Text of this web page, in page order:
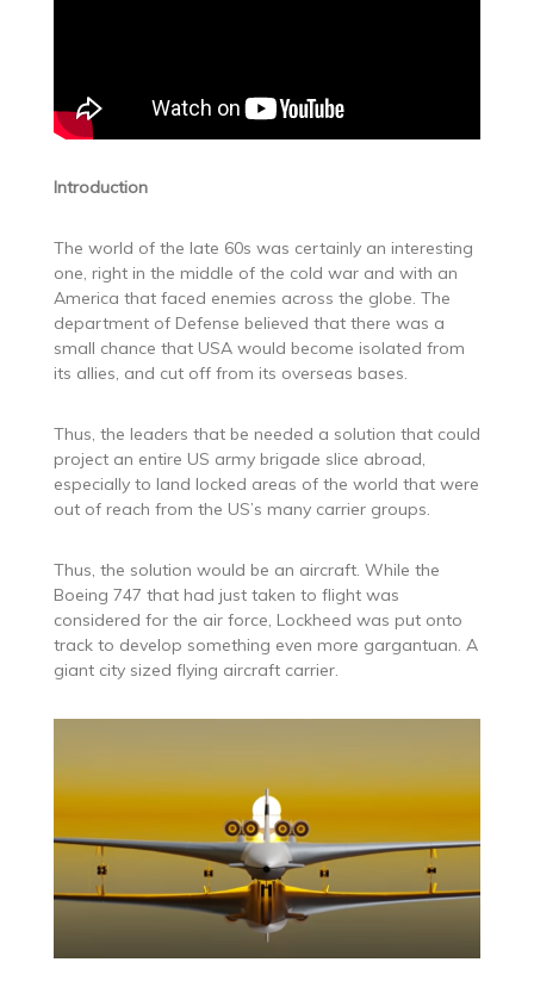
Introduction
The world of the late 60s was certainly an interesting
one, right in the middle of the cold war and with an
America that faced enemies across the globe. The
department of Defense believed that there was a
small chance that USA would become isolated from
its allies, and cut off from its overseas bases.
Thus, the leaders that be needed a solution that could
project an entire US army brigade slice abroad,
especially to land locked areas of the world that were
out of reach from the US’s many carrier groups.
Thus, the solution would be an aircraft. While the
Boeing 747 that had just taken to flight was
considered for the air force, Lockheed was put onto
track to develop something even more gargantuan. A
giant city sized flying aircraft carrier.